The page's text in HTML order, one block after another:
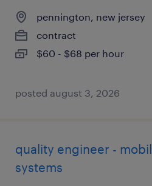
pennington, new jersey
contract
$60 - $68 per hour
posted august 3, 2026
quality engineer -
systems